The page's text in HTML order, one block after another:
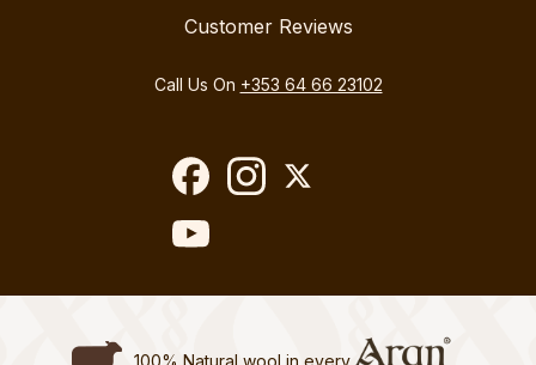
Customer Reviews
Call Us On +353 64 66 23102